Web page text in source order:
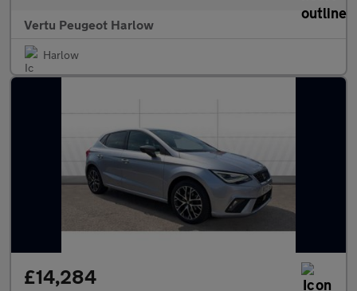
Vertu Peugeot Harlow
Harlow
£14,284